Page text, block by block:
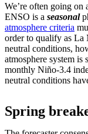
We’re often going
ENSO is a seasonal
atmosphere criteria
order to qualify as La
neutral conditions,
atmosphere system is
monthly Niño-3.4
neutral conditions
Spring